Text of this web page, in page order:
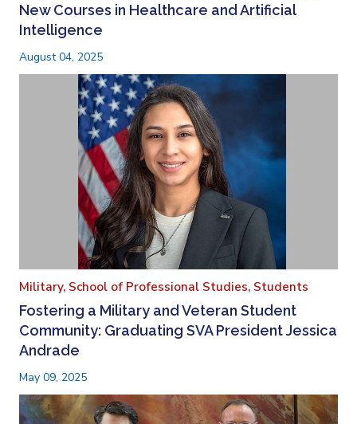
New Courses in Healthcare and Artificial
Intelligence
August 04, 2025
Military, School of Professional Studies, Students
Fostering a Military and Veteran Student
Community: Graduating SVA President Jessica
Andrade
May 09, 2025